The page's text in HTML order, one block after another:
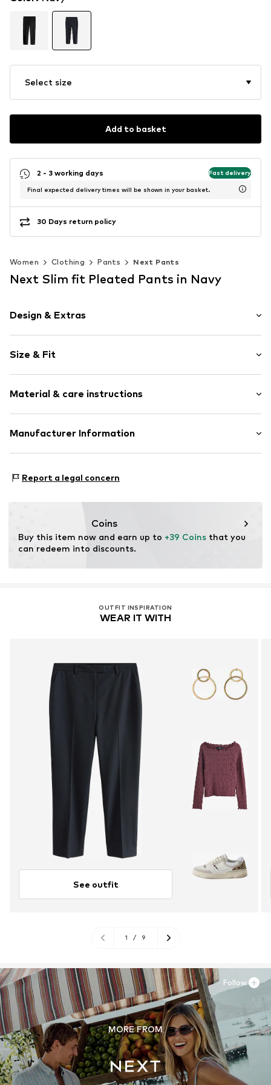
Select size
Add to basket
2 - 3 working days Fast delivery
Final expected delivery times will be shown in your basket.
30 Days return policy
Women Clothing Pants Next Pants
Next Slim fit Pleated Pants in Navy
Design & Extras
Folds
Quilted hem/edge
Side pockets
Belt loops
Item no. F4805650
Size & Fit
Style fit: Slim fit
Rise: Mid waist
Size Chart
Material & care instructions
Material: 68% Polyester - PES (recycled), 30% Viscose,
Manufacturer Information
81379 München
Report a legal concern
Coins
Buy this item now and earn up to +39 Coins that you
can redeem into discounts.
OUTFIT INSPIRATION
WEAR IT WITH
See outfit
1 / 9
MORE FROM
Follow